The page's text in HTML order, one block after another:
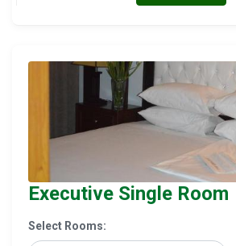
Executive Single Room
Select Rooms: